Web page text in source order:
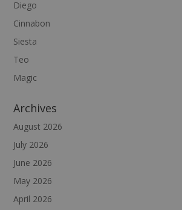
Diego
Cinnabon
Siesta
Teo
Magic
Archives
August 2026
July 2026
June 2026
May 2026
April 2026